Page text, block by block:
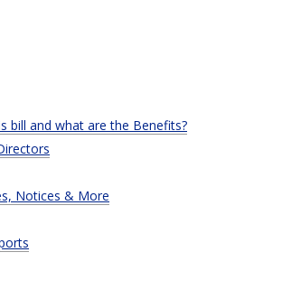
bill and what are the Benefits?
Notices & More